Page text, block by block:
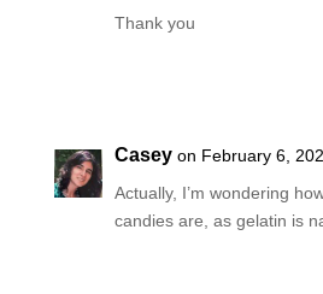
Thank you
Casey on February 6,
Actually, I’m wondering
candies are, as gelatin is